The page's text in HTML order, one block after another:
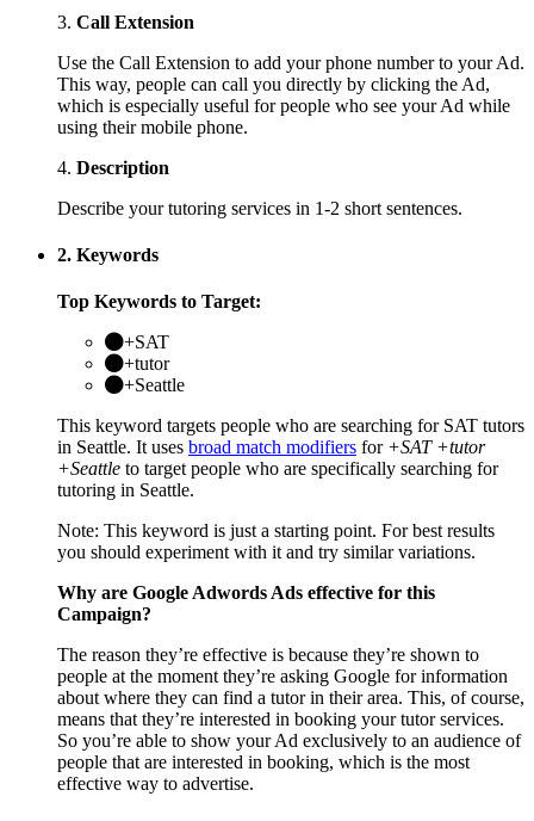
3. Call Extension
Use the Call Extension to add your phone number to your Ad.
This way, people can call you directly by clicking the Ad,
which is especially useful for people who see your Ad while
using their mobile phone.
4. Description
Describe your tutoring services in 1-2 short sentences.
2. Keywords
Top Keywords to Target:
+SAT
+tutor
+Seattle
This keyword targets people who are searching for SAT tutors
in Seattle. It uses broad match modifiers for +SAT +tutor
+Seattle to target people who are specifically searching for
tutoring in Seattle.
Note: This keyword is just a starting point. For best results
you should experiment with it and try similar variations.
Why are Google Adwords Ads effective for this
Campaign?
The reason they’re effective is because they’re shown to
people at the moment they’re asking Google for information
about where they can find a tutor in their area. This, of course,
means that they’re interested in booking your tutor services.
So you’re able to show your Ad exclusively to an audience of
people that are interested in booking, which is the most
effective way to advertise.